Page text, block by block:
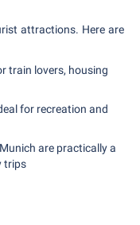
attractions. Here are
train lovers, housing
for recreation and
are practically a
trips